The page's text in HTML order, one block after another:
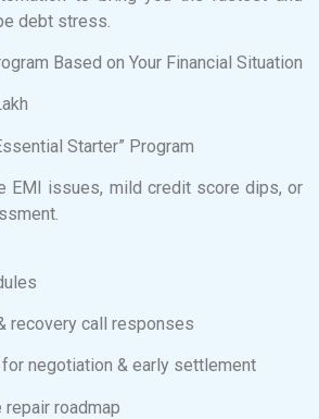
debt stress.
Based on Your Financial Situation
Starter” Program
EMI issues, mild credit score dips, or
recovery call responses
negotiation & early settlement
roadmap